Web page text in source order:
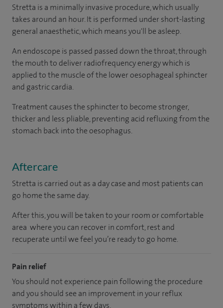
Stretta is a minimally invasive procedure, which usually
takes around an hour. It is performed under short-lasting
general anaesthetic, which means you'll be asleep.
An endoscope is passed passed down the throat, through
the mouth to deliver radiofrequency energy which is
applied to the muscle of the lower oesophageal sphincter
and gastric cardia.
Treatment causes the sphincter to become stronger,
thicker and less pliable, preventing acid refluxing from the
stomach back into the oesophagus.
Aftercare
Stretta is carried out as a day case and most patients can
go home the same day.
After this, you will be taken to your room or comfortable
area where you can recover in comfort, rest and
recuperate until we feel you’re ready to go home.
Pain relief
You should not experience pain following the procedure
and you should see an improvement in your reflux
symptoms within a few days.